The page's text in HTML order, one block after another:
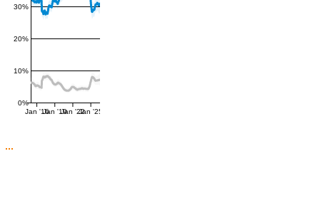
0%
10%
20%
30%
Jan '16Jan '19Jan '22Jan '25